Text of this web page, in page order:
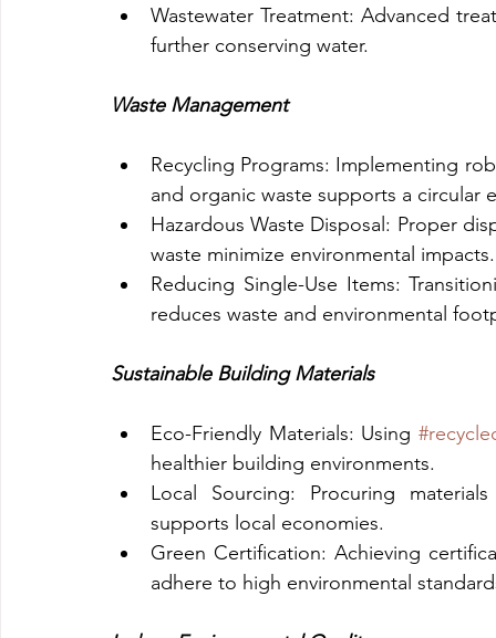
Wastewater Treatment: Advanced
further conserving water.
Waste Management
Recycling Programs: Implementing
and organic waste supports a circular
Hazardous Waste Disposal: Proper
waste minimize environmental impacts.
Reducing Single-Use Items:
reduces waste and environmental
Sustainable Building Materials
Eco-Friendly Materials: Using
healthier building environments.
Local Sourcing: Procuring
supports local economies.
Green Certification: Achieving
adhere to high environmental